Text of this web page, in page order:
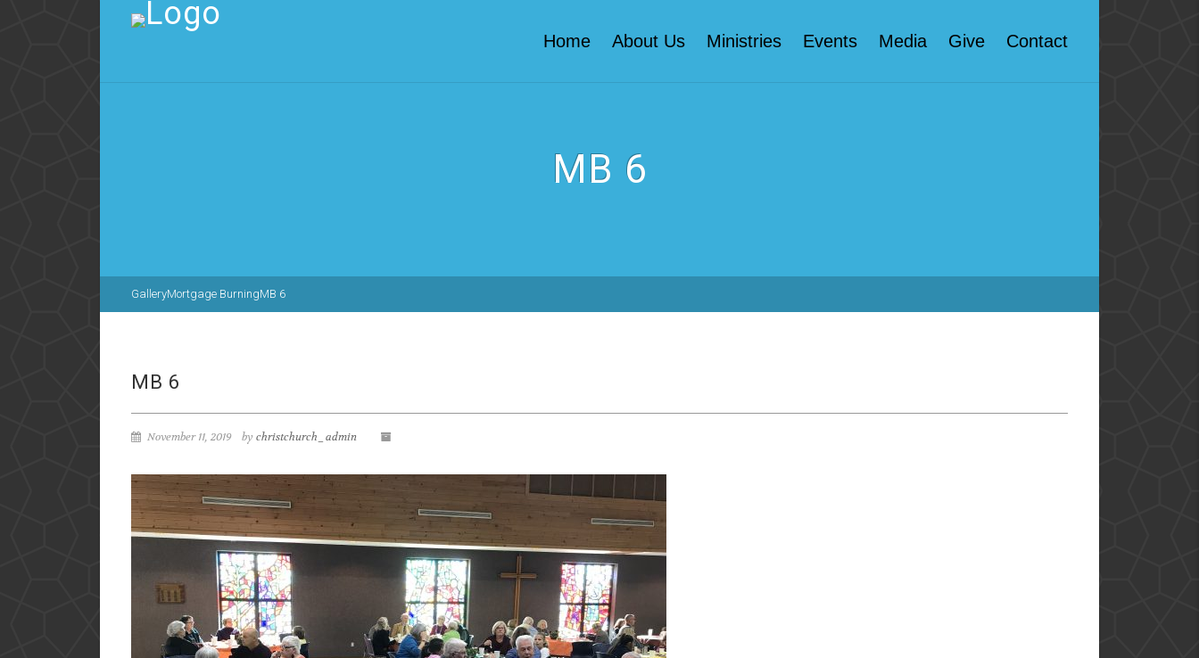
Home About Us Ministries Events Media Give Contact
MB 6
GalleryMortgage BurningMB 6
MB 6
November 11, 2019 by christchurch_admin